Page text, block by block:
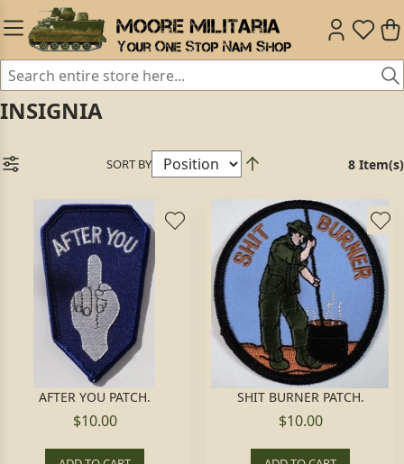
INSIGNIA
SORT BY 8 Item(s)
AFTER YOU PATCH.
$10.00
SHIT BURNER PATCH.
$10.00